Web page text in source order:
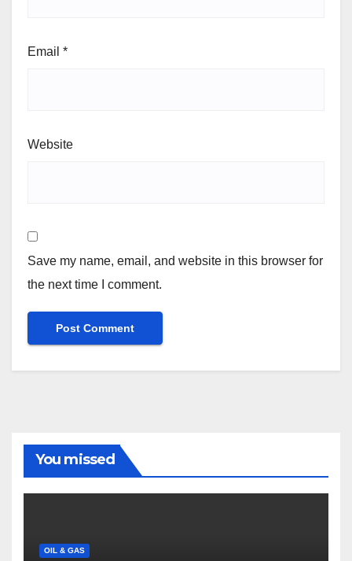
Email *
Website
Save my name, email, and website in this browser for
the next time I comment.
You missed
OIL & GAS